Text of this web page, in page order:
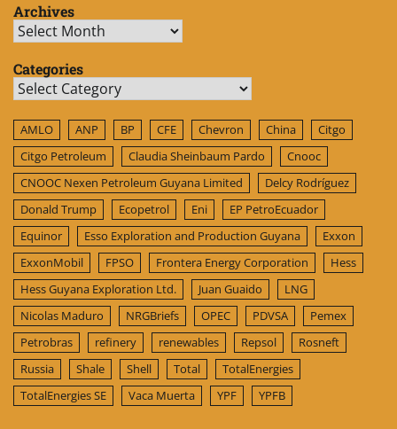
Archives
Archives
Categories
Categories
AMLO ANP BP CFE Chevron China
Citgo
Citgo Petroleum
Claudia Sheinbaum Pardo
Cnooc
CNOOC Nexen Petroleum Guyana Limited
Delcy Rodríguez
Donald Trump
Ecopetrol Eni
EP PetroEcuador
Equinor
Esso Exploration and Production Guyana
Exxon
ExxonMobil
FPSO Frontera Energy Corporation
Hess
Hess Guyana Exploration Ltd.
Juan Guaido
LNG
Nicolas Maduro
NRGBriefs OPEC PDVSA
Pemex
Petrobras
refinery renewables Repsol
Rosneft
Russia
Shale Shell Total
TotalEnergies
TotalEnergies SE
Vaca Muerta YPF YPFB